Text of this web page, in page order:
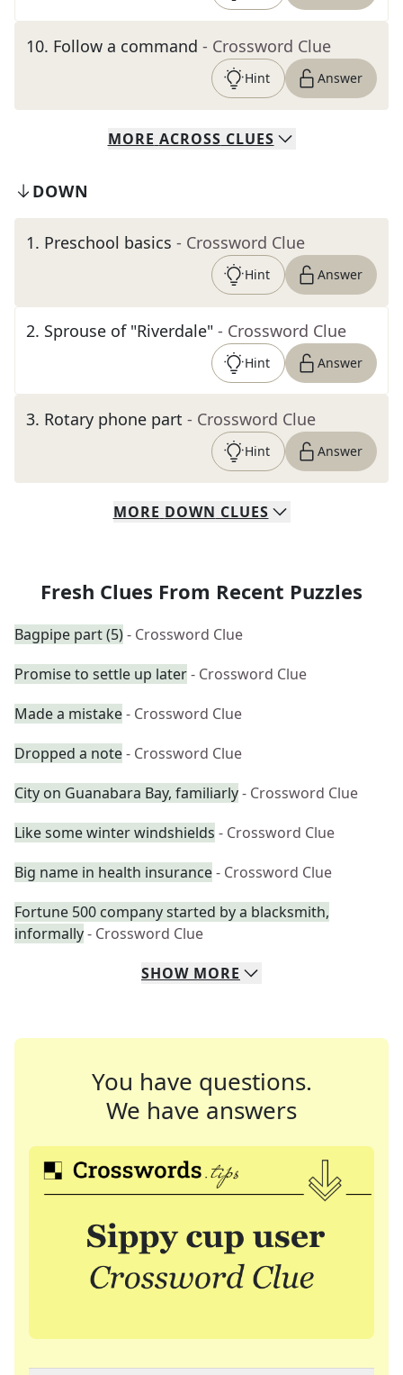
10. Follow a command - Crossword Clue
Hint Answer
MORE ACROSS CLUES
DOWN
1. Preschool basics - Crossword Clue
Hint Answer
2. Sprouse of "Riverdale" - Crossword Clue
Hint Answer
3. Rotary phone part - Crossword Clue
Hint Answer
MORE DOWN CLUES
Fresh Clues From Recent Puzzles
Bagpipe part (5)- Crossword Clue
Promise to settle up later- Crossword Clue
Made a mistake- Crossword Clue
Dropped a note- Crossword Clue
City on Guanabara Bay, familiarly- Crossword Clue
Like some winter windshields - Crossword Clue
Big name in health insurance- Crossword Clue
Fortune 500 company started by a blacksmith,
informally- Crossword Clue
SHOW MORE
You have questions.
We have answers